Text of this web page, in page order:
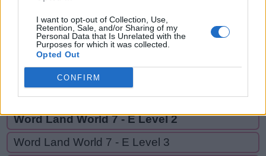
I want to opt-out of Collection, Use,
Retention, Sale, and/or Sharing of my
Personal Data that Is Unrelated with the
Purposes for which it was collected.
Opted Out
CONFIRM
GO BACK
Word Land World 7 - D Level 20
Word Land World 7 - E Level 1
Word Land World 7 - E Level 2
Word Land World 7 - E Level 3